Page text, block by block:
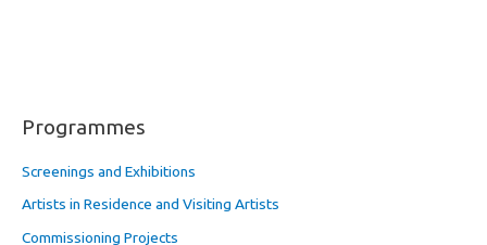
Programmes
Screenings and Exhibitions
Artists in Residence and Visiting Artists
Commissioning Projects